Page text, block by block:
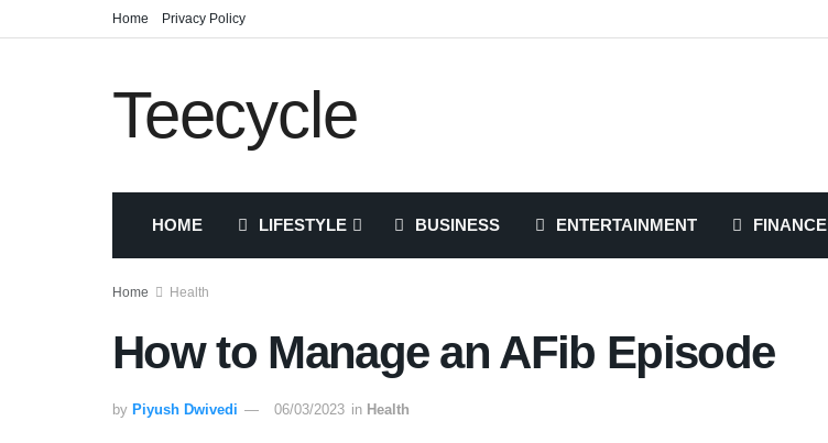
Home Privacy Policy
Teecycle
HOME LIFESTYLE BUSINESS ENTERTAINMENT FINANCE
Home Health
How to Manage an AFib Episode
by Piyush Dwivedi 06/03/2023 in Health